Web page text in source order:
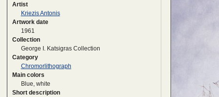
Artist
Kriezis Antonis
Artwork date
1961
Collection
George I. Katsigras Collection
Category
Chromorlithograph
Main colors
Blue, white
Short description